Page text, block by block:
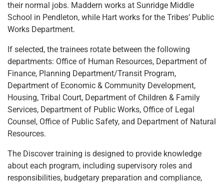
their normal jobs. Maddern works at Sunridge Middle
School in Pendleton, while Hart works for the Tribes’ Public
Works Department.
If selected, the trainees rotate between the following
departments: Office of Human Resources, Department of
Finance, Planning Department/Transit Program,
Department of Economic & Community Development,
Housing, Tribal Court, Department of Children & Family
Services, Department of Public Works, Office of Legal
Counsel, Office of Public Safety, and Department of Natural
Resources.
The Discover training is designed to provide knowledge
about each program, including supervisory roles and
responsibilities, budgetary preparation and compliance,